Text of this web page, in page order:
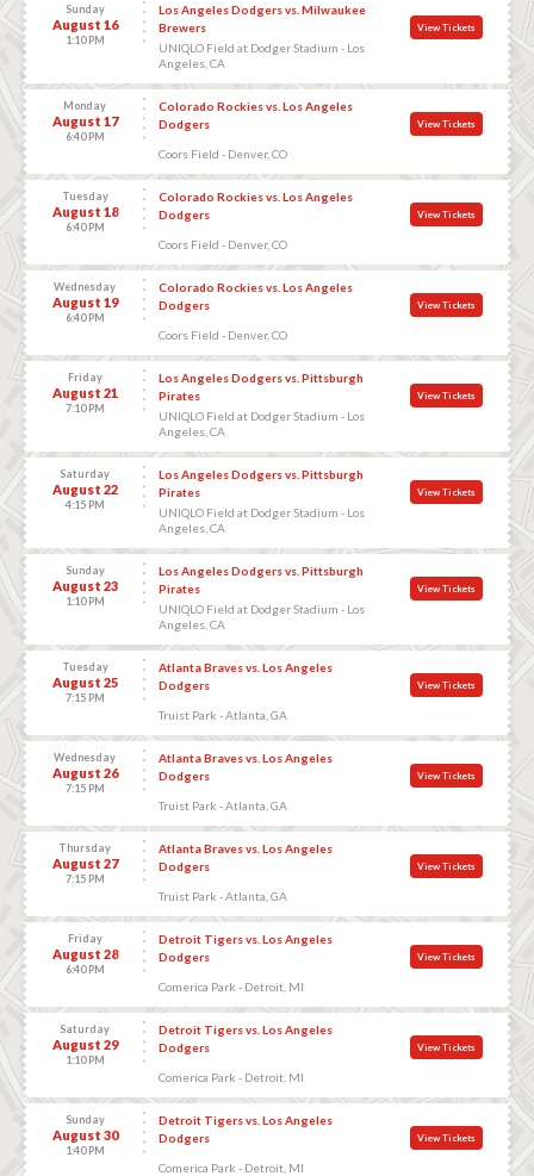
Sunday
August 16
1:10 PM
Los Angeles Dodgers vs. Milwaukee
Brewers
UNIQLO Field at Dodger Stadium - Los
Angeles, CA
View Tickets
Monday
August 17
6:40 PM
Colorado Rockies vs. Los Angeles
Dodgers
Coors Field - Denver, CO
View Tickets
Tuesday
August 18
6:40 PM
Colorado Rockies vs. Los Angeles
Dodgers
Coors Field - Denver, CO
View Tickets
Wednesday
August 19
6:40 PM
Colorado Rockies vs. Los Angeles
Dodgers
Coors Field - Denver, CO
View Tickets
Friday
August 21
7:10 PM
Los Angeles Dodgers vs. Pittsburgh
Pirates
UNIQLO Field at Dodger Stadium - Los
Angeles, CA
View Tickets
Saturday
August 22
4:15 PM
Los Angeles Dodgers vs. Pittsburgh
Pirates
UNIQLO Field at Dodger Stadium - Los
Angeles, CA
View Tickets
Sunday
August 23
1:10 PM
Los Angeles Dodgers vs. Pittsburgh
Pirates
UNIQLO Field at Dodger Stadium - Los
Angeles, CA
View Tickets
Tuesday
August 25
7:15 PM
Atlanta Braves vs. Los Angeles
Dodgers
Truist Park - Atlanta, GA
View Tickets
Wednesday
August 26
7:15 PM
Atlanta Braves vs. Los Angeles
Dodgers
Truist Park - Atlanta, GA
View Tickets
Thursday
August 27
7:15 PM
Atlanta Braves vs. Los Angeles
Dodgers
Truist Park - Atlanta, GA
View Tickets
Friday
August 28
6:40 PM
Detroit Tigers vs. Los Angeles
Dodgers
Comerica Park - Detroit, MI
View Tickets
Saturday
August 29
1:10 PM
Detroit Tigers vs. Los Angeles
Dodgers
Comerica Park - Detroit, MI
View Tickets
Sunday
August 30
1:40 PM
Detroit Tigers vs. Los Angeles
Dodgers
Comerica Park - Detroit, MI
View Tickets